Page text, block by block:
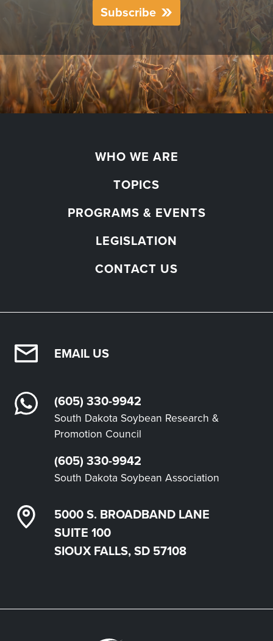
Subscribe
EMAIL US
(605) 330-9942
South Dakota Soybean Research &
Promotion Council
(605) 330-9942
South Dakota Soybean Association
5000 S. BROADBAND LANE
SUITE 100
SIOUX FALLS, SD 57108
WHO WE ARE
TOPICS
PROGRAMS & EVENTS
LEGISLATION
CONTACT US